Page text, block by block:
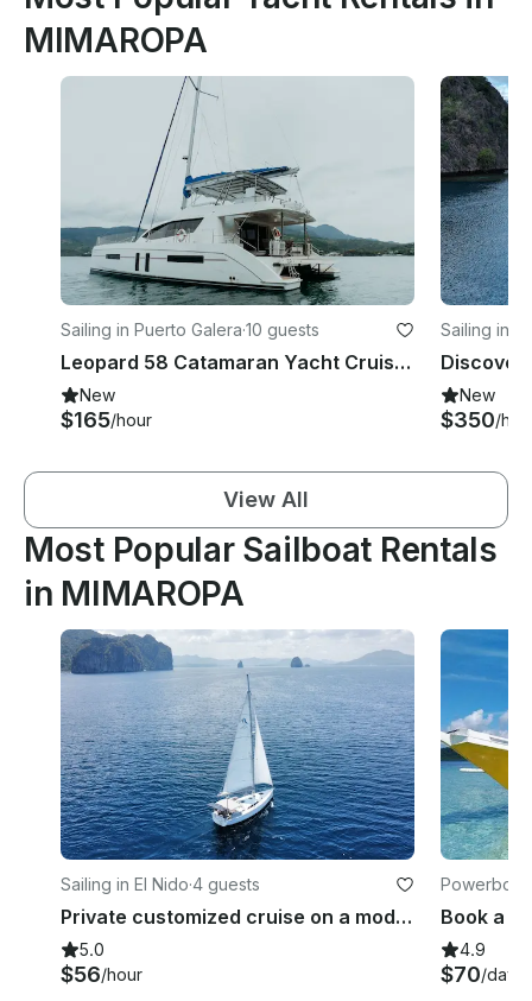
MIMAROPA
Sailing in Puerto Galera·10 guests
Leopard 58 Catamaran Yacht Cruise in Puerto Galera - Philippines!
New
$165/hour
Sailing in
New
$350/
View All
Most Popular Sailboat Rentals
in MIMAROPA
Sailing in El Nido·4 guests
Private customized cruise on a modern Sailing Yacht
5.0
$56/hour
per
4.9
$70/day